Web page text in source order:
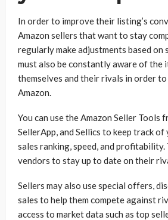
In order to improve their listing’s
Amazon sellers that want to stay
regularly make adjustments based on
must also be constantly aware of the
themselves and their rivals in order to
Amazon.
You can use the Amazon Seller Tools
SellerApp, and Sellics to keep track of
sales ranking, speed, and
vendors to stay up to date on their
Sellers may also use special offers,
sales to help them compete against
access to market data such as top